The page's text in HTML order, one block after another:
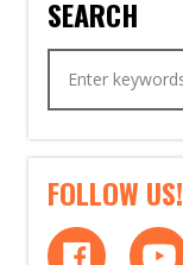
SEARCH
FOLLOW US!